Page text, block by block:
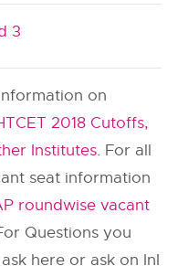
3
on
2018 Cutoffs,
Institutes. For all
seat information
roundwise vacant
Questions you
here or ask on InI